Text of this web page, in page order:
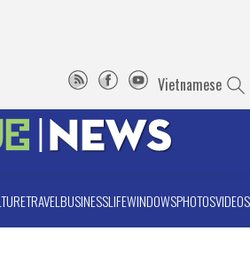
Vietnamese
TRAVELBUSINESSLIFEWINDOWSPHOTOSVIDEOS